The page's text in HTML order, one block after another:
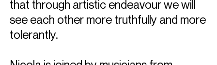
that through artistic endeavour we will
see each other more truthfully and more
tolerantly.